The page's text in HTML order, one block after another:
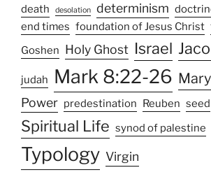
death desolation determinism
end times foundation of Jesus Christ
Goshen Holy Ghost Israel
judah Mark 8:22-26 Mary
Power predestination Reuben seed
Spiritual Life synod of palestine
Typology Virgin